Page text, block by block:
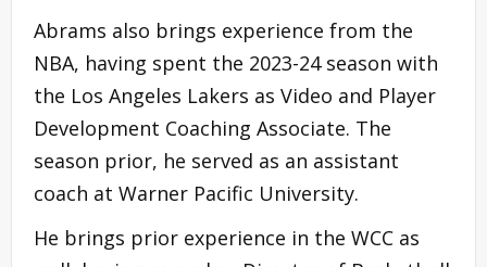
Abrams also brings experience from the
NBA, having spent the 2023-24 season with
the Los Angeles Lakers as Video and Player
Development Coaching Associate. The
season prior, he served as an assistant
coach at Warner Pacific University.
He brings prior experience in the WCC as